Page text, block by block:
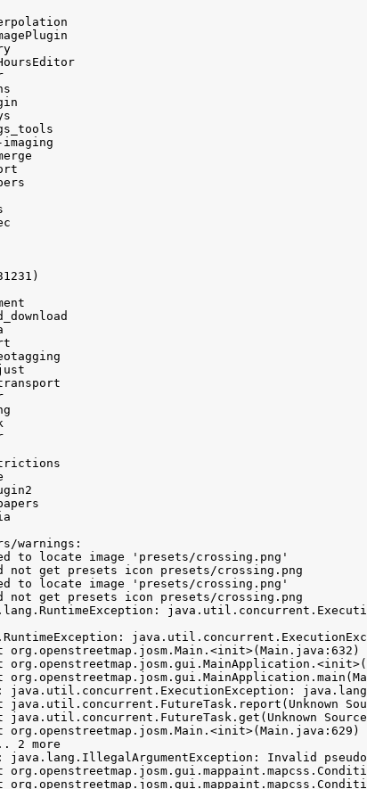
imaging
warnings:
to locate image 'presets/crossing.png'
not get presets icon presets/crossing.png
to locate image 'presets/crossing.png'
not get presets icon presets/crossing.png
java.util.concurrent.ExecutionException:
java.lang.IllegalArgumentException: Invalid